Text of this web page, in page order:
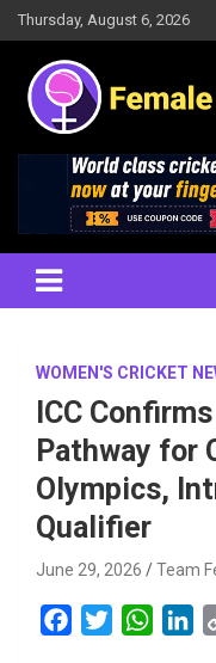
Skip
to
content
Thursday, August 6, 2026
Female
Results, News, Articles,
WOMEN'S CRICKET
ICC
Pathway for
Olympics,
Qualifier
June 29, 2026 Team
W